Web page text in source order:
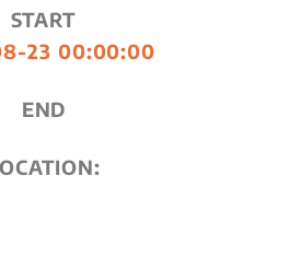
START
23 00:00:00
END